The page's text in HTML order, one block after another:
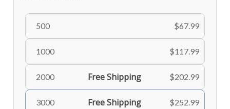
500 $67.99
1000 $117.99
2000 Free Shipping $202.99
3000 Free Shipping $252.99